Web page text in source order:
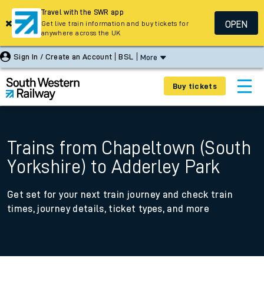
Sign In / Create an Account BSL More
Buy tickets
Trains from Chapeltown (South
Yorkshire) to Adderley Park
Get set for your next train journey and check train
times, journey details, ticket types, and more
Travel with the SWR app
Get live train information and buy tickets for
anywhere across the UK
OPEN